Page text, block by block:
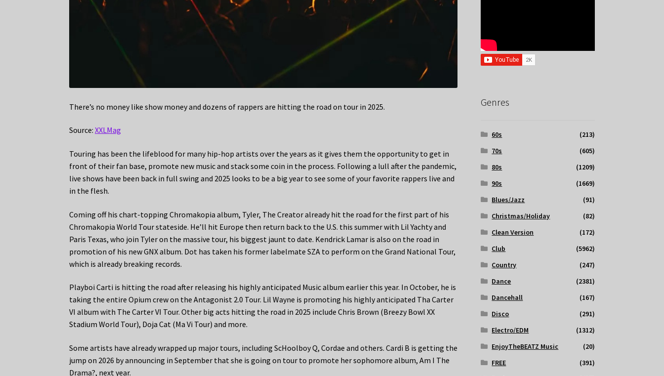
There’s no money like show money and dozens of rappers are hitting the road on tour in 2025.
Source:XXLMag
Touring has been the lifeblood for many hip-hop artists over the years as it gives them the opportunity to get in
front of their fan base, promote new music and stack some coin in the process. Following a lull after the pandemic,
live shows have been back in full swing and 2025 looks to be a big year to see some of your favorite rappers live and
in the flesh.
Coming off his chart-topping Chromakopia album, Tyler, The Creator already hit the road for the first part of his
Chromakopia World Tour stateside. He’ll hit Europe then return back to the U.S. this summer with Lil Yachty and
Paris Texas, who join Tyler on the massive tour, his biggest jaunt to date. Kendrick Lamar is also on the road in
promotion of his new GNX album. Dot has taken his former labelmate SZA to perform on the Grand National Tour,
which is already breaking records.
Playboi Carti is hitting the road after releasing his highly anticipated Music album earlier this year. In October, he is
taking the entire Opium crew on the Antagonist 2.0 Tour. Lil Wayne is promoting his highly anticipated Tha Carter
VI album with The Carter VI Tour. Other big acts hitting the road in 2025 include Chris Brown (Breezy Bowl XX
Stadium World Tour), Doja Cat (Ma Vi Tour) and more.
Some artists have already wrapped up major tours, including ScHoolboy Q, Cordae and others. Cardi B is getting the
jump on 2026 by announcing in September that she is going on tour to promote her sophomore album, Am I The
Drama?, next year.
Genres
60s
(213)
70s
(605)
80s
(1209)
90s
(1669)
Blues/Jazz
(91)
Christmas/Holiday
(82)
Clean Version
(172)
Club
(5962)
Country
(247)
Dance
(2381)
Dancehall
(167)
Disco
(291)
Electro/EDM
(1312)
EnjoyTheBEATZ Music
(20)
FREE
(391)